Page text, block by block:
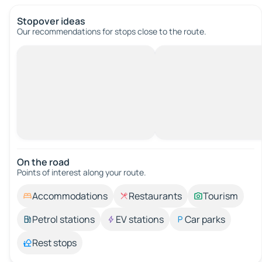
Stopover ideas
Our recommendations for stops close to the route.
On the road
Points of interest along your route.
Accommodations Restaurants
Tourism
Petrol stations
EV stations
Car parks
Rest stops